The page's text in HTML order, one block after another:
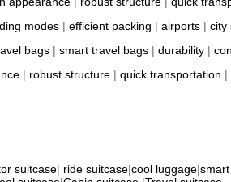
modes | efficient packing | airports | city
bags | smart travel bags | durability |
| robust structure | quick transportation |
suitcase| ride suitcase|cool luggage|